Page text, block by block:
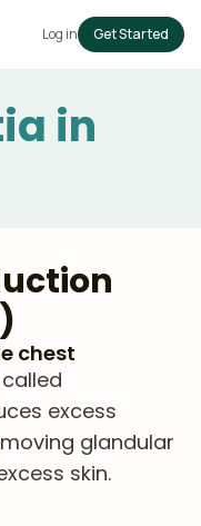
Log in Get Started
in
chest
excess
glandular
skin.